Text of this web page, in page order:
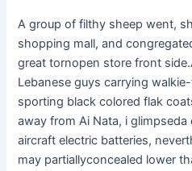
A group of filthy sheep went,
shopping mall, and
great tornopen store front
Lebanese guys carrying
sporting black colored flak
away from Ai Nata, i
aircraft electric batteries,
may partiallyconcealed lower